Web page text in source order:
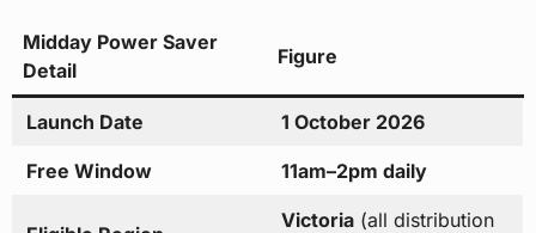
Midday Power Saver
Detail
Figure
Launch Date 1 October 2026
Free Window 11am–2pm daily
Victoria(all distribution